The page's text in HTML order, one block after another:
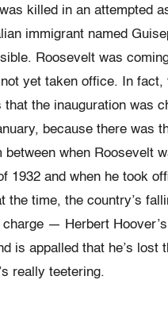
killed in an attempted
immigrant named
Roosevelt was
yet taken office. In fact,
that the inauguration was
because there was
between when Roosevelt
1932 and when he took
the time, the country’s
charge — Herbert
is appalled that he’s lost
really teetering.